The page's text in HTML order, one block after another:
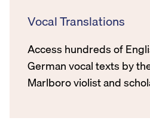
Vocal Translations
Access hundreds of
German vocal texts by
Marlboro violist and